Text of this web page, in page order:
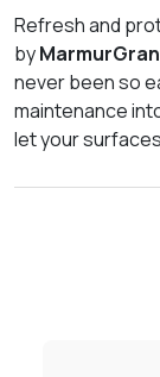
Refresh and
by
never been so
maintenance
let your